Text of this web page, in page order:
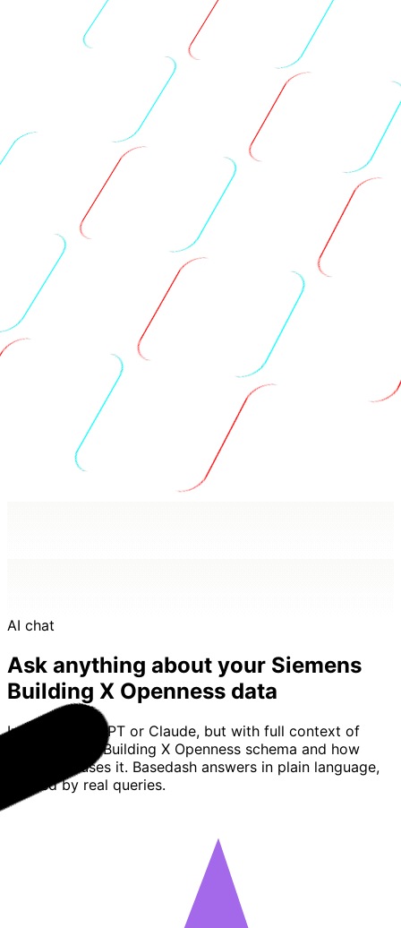
AI chat
Ask anything about your Siemens
Building X Openness data
Imagine ChatGPT or Claude, but with full context of
your Siemens Building X Openness schema and how
your team uses it. Basedash answers in plain language,
backed by real queries.